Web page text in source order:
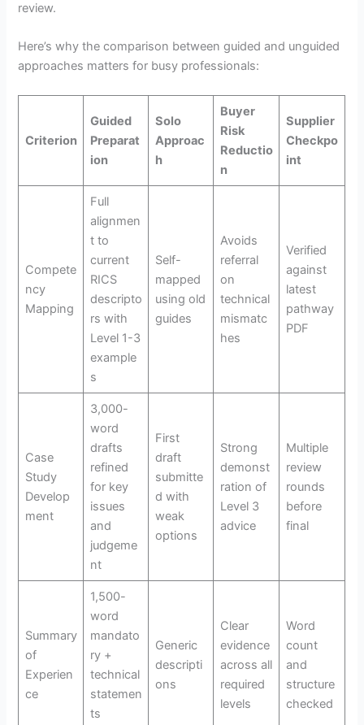
review.
Here’s why the comparison between guided and unguided
approaches matters for busy professionals:
Criterion
Guided
Preparat
ion
Solo
Approac
h
Buyer
Risk
Reductio
n
Supplier
Checkpo
int
Compete
ncy
Mapping
Full
alignmen
t to
current
RICS
descripto
rs with
Level 1-3
example
s
Self-
mapped
using old
guides
Avoids
referral
on
technical
mismatc
hes
Verified
against
latest
pathway
PDF
Case
Study
Develop
ment
3,000-
word
drafts
refined
for key
issues
and
judgeme
nt
First
draft
submitte
d with
weak
options
Strong
demonst
ration of
Level 3
advice
Multiple
review
rounds
before
final
Summary
of
Experien
ce
1,500-
word
mandato
ry +
technical
statemen
ts
Generic
descripti
ons
Clear
evidence
across all
required
levels
Word
count
and
structure
checked